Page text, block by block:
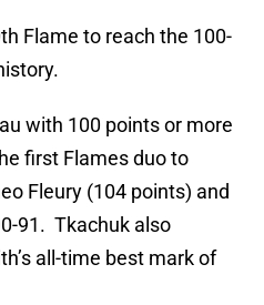
Flame to reach the 100-
with 100 points or more
first Flames duo to
Fleury (104 points) and
91. Tkachuk also
all-time best mark of